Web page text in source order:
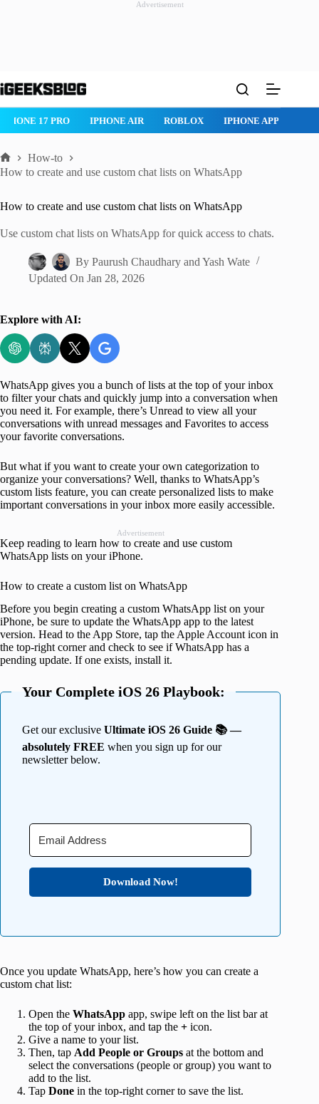
Advertisement
to
IPHONE 17 PRO IPHONE AIR ROBLOX IPHONE APPS
Home
How-to
How to create and use custom chat lists on WhatsApp
How to create and use custom chat lists on WhatsApp
Use custom chat lists on WhatsApp for quick access to chats.
By Paurush Chaudhary andYash Wate
Updated On Jan 28, 2026
Explore with AI:
WhatsApp gives you a bunch of lists at the top of your inbox
to filter your chats and quickly jump into a conversation when
you need it. For example, there’s Unread to view all your
conversations with unread messages and Favorites to access
your favorite conversations.
But what if you want to create your own categorization to
organize your conversations? Well, thanks to WhatsApp’s
custom lists feature, you can create personalized lists to make
important conversations in your inbox more easily accessible.
Advertisement
Keep reading to learn how to create and use custom
WhatsApp lists on your iPhone.
How to create a custom list on WhatsApp
Before you begin creating a custom WhatsApp list on your
iPhone, be sure to update the WhatsApp app to the latest
version. Head to the App Store, tap the Apple Account icon in
the top-right corner and check to see if WhatsApp has a
pending update. If one exists, install it.
Your Complete iOS 26 Playbook:
Get our exclusive Ultimate iOS 26 Guide 📚 —
absolutely FREE when you sign up for our
newsletter below.
Download Now!
Once you update WhatsApp, here’s how you can create a
custom chat list:
Open the WhatsApp app, swipe left on the list bar at
the top of your inbox, and tap the + icon.
Give a name to your list.
Then, tap Add People or Groups at the bottom and
select the conversations (people or group) you want to
add to the list.
Tap Done in the top-right corner to save the list.